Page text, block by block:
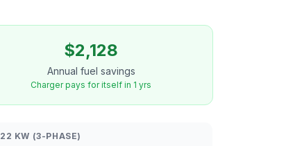
$2,128
Annual fuel savings
Charger pays for itself in 1 yrs
22 KW (3-PHASE)